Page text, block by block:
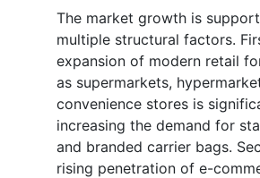
The market growth is
multiple structural factors.
expansion of modern retail
as supermarkets,
convenience stores is
increasing the demand for
and branded carrier bags.
rising penetration of e-